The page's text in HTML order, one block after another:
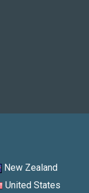
New Zealand
United States